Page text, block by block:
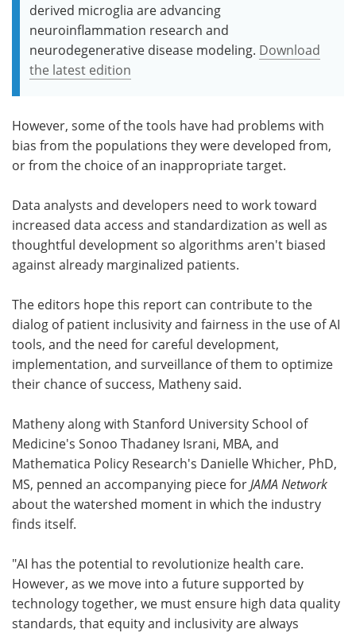
derived microglia are advancing
neuroinflammation research and
neurodegenerative disease modeling. Download
the latest edition
However, some of the tools have had problems with
bias from the populations they were developed from,
or from the choice of an inappropriate target.
Data analysts and developers need to work toward
increased data access and standardization as well as
thoughtful development so algorithms aren't biased
against already marginalized patients.
The editors hope this report can contribute to the
dialog of patient inclusivity and fairness in the use of AI
tools, and the need for careful development,
implementation, and surveillance of them to optimize
their chance of success, Matheny said.
Matheny along with Stanford University School of
Medicine's Sonoo Thadaney Israni, MBA, and
Mathematica Policy Research's Danielle Whicher, PhD,
MS, penned an accompanying piece for JAMA Network
about the watershed moment in which the industry
finds itself.
"AI has the potential to revolutionize health care.
However, as we move into a future supported by
technology together, we must ensure high data quality
standards, that equity and inclusivity are always